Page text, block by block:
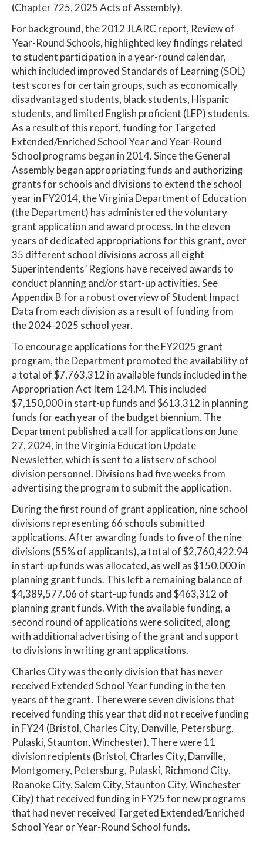
(Chapter 725, 2025 Acts of Assembly).
For background, the 2012 JLARC report, Review of
Year-Round Schools, highlighted key findings related
to student participation in a year-round calendar,
which included improved Standards of Learning (SOL)
test scores for certain groups, such as economically
disadvantaged students, black students, Hispanic
students, and limited English proficient (LEP) students.
As a result of this report, funding for Targeted
Extended/Enriched School Year and Year-Round
School programs began in 2014. Since the General
Assembly began appropriating funds and authorizing
grants for schools and divisions to extend the school
year in FY2014, the Virginia Department of Education
(the Department) has administered the voluntary
grant application and award process. In the eleven
years of dedicated appropriations for this grant, over
35 different school divisions across all eight
Superintendents’ Regions have received awards to
conduct planning and/or start-up activities. See
Appendix B for a robust overview of Student Impact
Data from each division as a result of funding from
the 2024-2025 school year.
To encourage applications for the FY2025 grant
program, the Department promoted the availability of
a total of $7,763,312 in available funds included in the
Appropriation Act Item 124.M. This included
$7,150,000 in start-up funds and $613,312 in planning
funds for each year of the budget biennium. The
Department published a call for applications on June
27, 2024, in the Virginia Education Update
Newsletter, which is sent to a listserv of school
division personnel. Divisions had five weeks from
advertising the program to submit the application.
During the first round of grant application, nine school
divisions representing 66 schools submitted
applications. After awarding funds to five of the nine
divisions (55% of applicants), a total of $2,760,422.94
in start-up funds was allocated, as well as $150,000 in
planning grant funds. This left a remaining balance of
$4,389,577.06 of start-up funds and $463,312 of
planning grant funds. With the available funding, a
second round of applications were solicited, along
with additional advertising of the grant and support
to divisions in writing grant applications.
Charles City was the only division that has never
received Extended School Year funding in the ten
years of the grant. There were seven divisions that
received funding this year that did not receive funding
in FY24 (Bristol, Charles City, Danville, Petersburg,
Pulaski, Staunton, Winchester). There were 11
division recipients (Bristol, Charles City, Danville,
Montgomery, Petersburg, Pulaski, Richmond City,
Roanoke City, Salem City, Staunton City, Winchester
City) that received funding in FY25 for new programs
that had never received Targeted Extended/Enriched
School Year or Year-Round School funds.